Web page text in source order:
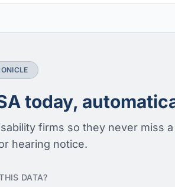
today,
firms so they never miss a
hearing notice.
DATA?